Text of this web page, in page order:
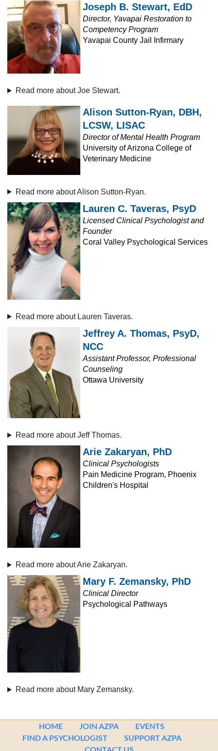
Joseph B. Stewart, EdD
Director, Yavapai Restoration to
Competency Program
Yavapai County Jail Infirmary
Read more about Joe Stewart.
Alison Sutton-Ryan, DBH,
LCSW, LISAC
Director of Mental Health Program
University of Arizona College of
Veterinary Medicine
Read more about Alison Sutton-Ryan.
Lauren C. Taveras, PsyD
Licensed Clinical Psychologist and
Founder
Coral Valley Psychological Services
Read more about Lauren Taveras.
Jeffrey A. Thomas, PsyD,
NCC
Assistant Professor, Professional
Counseling
Ottawa University
Read more about Jeff Thomas.
Arie Zakaryan, PhD
Clinical Psychologists
Pain Medicine Program, Phoenix
Children's Hospital
Read more about Arie Zakaryan.
Mary F. Zemansky, PhD
Clinical Director
Psychological Pathways
Read more about Mary Zemansky.
HOME JOIN AZPA
EVENTS
FIND A PSYCHOLOGIST
SUPPORT AZPA